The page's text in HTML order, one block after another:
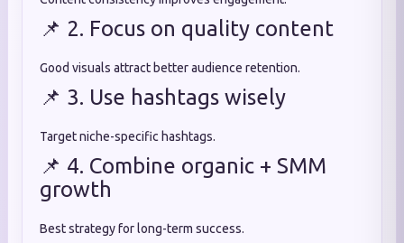
📌 2. Focus on quality content
Good visuals attract better audience retention.
📌 3. Use hashtags wisely
Target niche-specific hashtags.
📌 4. Combine organic + SMM
growth
Best strategy for long-term success.